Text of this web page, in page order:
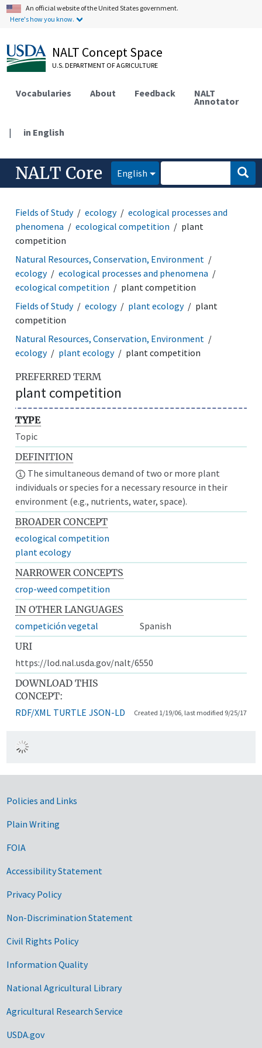
An official website of the United States government.
Here's how you know.
NALT Concept Space
U.S. DEPARTMENT OF AGRICULTURE
Vocabularies About Feedback NALT
Annotator
| in English
NALT Core English
Fields of Study ecology
ecological processes and
phenomena
ecological competition
plant
competition
Natural Resources, Conservation, Environment
ecology
ecological processes and phenomena
ecological competition
plant competition
Fields of Study
ecology plant ecology
plant
competition
Natural Resources, Conservation, Environment
ecology
plant ecology plant competition
PREFERRED TERM
plant competition
TYPE
Topic
DEFINITION
The simultaneous demand of two or more plant
individuals or species for a necessary resource in their
environment (e.g., nutrients, water, space).
BROADER CONCEPT
ecological competition
plant ecology
NARROWER CONCEPTS
crop-weed competition
IN OTHER LANGUAGES
competición vegetal
Spanish
URI
https://lod.nal.usda.gov/nalt/6550
DOWNLOAD THIS
CONCEPT:
RDF/XML TURTLE JSON-LD Created 1/19/06, last modified 9/25/17
Government Links
Policies and Links
Plain Writing
FOIA
Accessibility Statement
Privacy Policy
Non-Discrimination Statement
Civil Rights Policy
Information Quality
National Agricultural Library
Agricultural Research Service
USDA.gov